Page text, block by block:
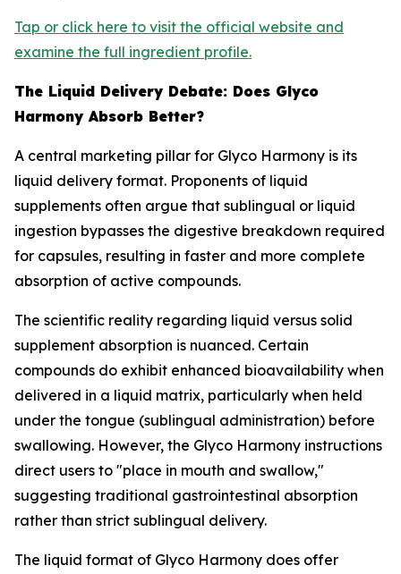
Tap or click here to visit the official website and
examine the full ingredient profile.
The Liquid Delivery Debate: Does Glyco
Harmony Absorb Better?
A central marketing pillar for Glyco Harmony is its
liquid delivery format. Proponents of liquid
supplements often argue that sublingual or liquid
ingestion bypasses the digestive breakdown required
for capsules, resulting in faster and more complete
absorption of active compounds.
The scientific reality regarding liquid versus solid
supplement absorption is nuanced. Certain
compounds do exhibit enhanced bioavailability when
delivered in a liquid matrix, particularly when held
under the tongue (sublingual administration) before
swallowing. However, the Glyco Harmony instructions
direct users to "place in mouth and swallow,"
suggesting traditional gastrointestinal absorption
rather than strict sublingual delivery.
The liquid format of Glyco Harmony does offer